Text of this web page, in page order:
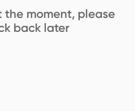
the moment, please
back later